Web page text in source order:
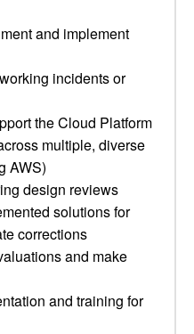
and implement
incidents or
the Cloud Platform
multiple, diverse
AWS)
design reviews
solutions for
corrections
and make
and training for